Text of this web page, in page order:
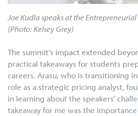
Joe Kudla speaks at the
(Photo: Kelsey Grey)
The summit's impact extended
practical takeaways for students
careers. Arasu, who is transitioning
role as a strategic pricing analyst,
in learning about the speakers’
takeaway for me was the